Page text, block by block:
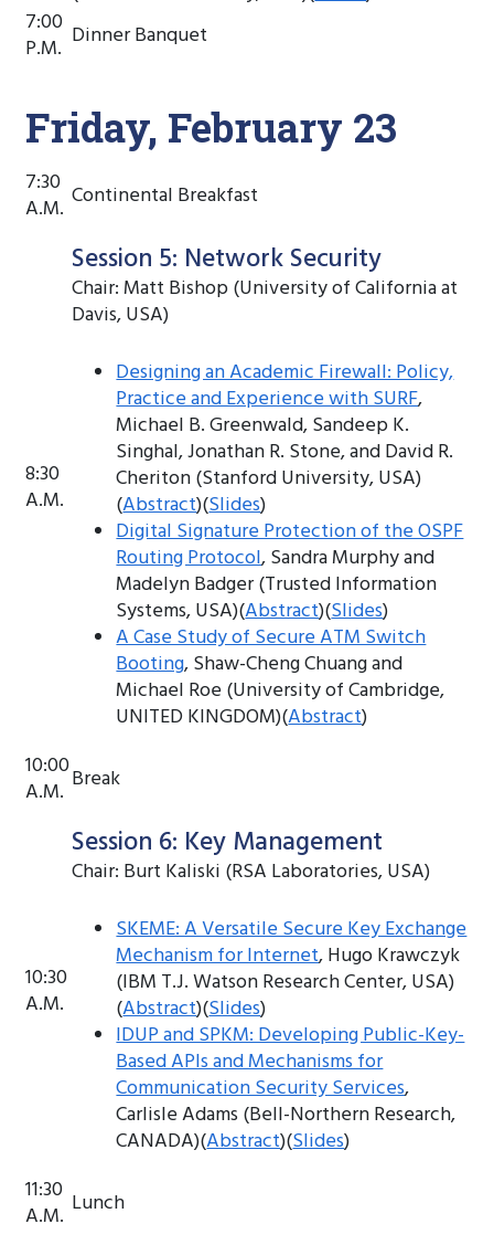
7:00
P.M. Dinner Banquet
Friday, February 23
7:30
A.M. Continental Breakfast
8:30
A.M.
Session 5: Network Security
Chair: Matt Bishop (University of California at
Davis, USA)
Designing an Academic Firewall: Policy,
Practice and Experience with SURF,
Michael B. Greenwald, Sandeep K.
Singhal, Jonathan R. Stone, and David R.
Cheriton (Stanford University, USA)
(Abstract)(Slides)
Digital Signature Protection of the OSPF
Routing Protocol, Sandra Murphy and
Madelyn Badger (Trusted Information
Systems, USA)(Abstract)(Slides)
A Case Study of Secure ATM Switch
Booting, Shaw-Cheng Chuang and
Michael Roe (University of Cambridge,
UNITED KINGDOM)(Abstract)
10:00
A.M. Break
10:30
A.M.
Session 6: Key Management
Chair: Burt Kaliski (RSA Laboratories, USA)
SKEME: A Versatile Secure Key Exchange
Mechanism for Internet, Hugo Krawczyk
(IBM T.J. Watson Research Center, USA)
(Abstract)(Slides)
IDUP and SPKM: Developing Public-Key-
Based APIs and Mechanisms for
Communication Security Services,
Carlisle Adams (Bell-Northern Research,
CANADA)(Abstract)(Slides)
11:30
A.M. Lunch